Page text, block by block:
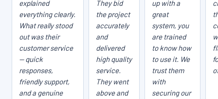
explained
everything clearly.
What really stood
out was their
customer service
— quick
responses,
friendly support,
and a genuine
They bid
the project
accurately
and
delivered
high quality
service.
They went
above and
up with a
great
system, you
are trained
to know how
to use it. We
trust them
with
securing our